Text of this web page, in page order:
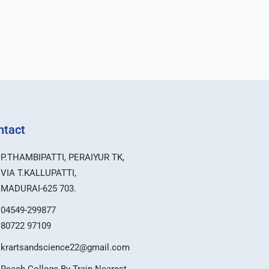
P.THAMBIPATTI, PERAIYUR TK,
VIA T.KALLUPATTI,
MADURAI-625 703.
04549-299877
80722 97109
krartsandscience22@gmail.com